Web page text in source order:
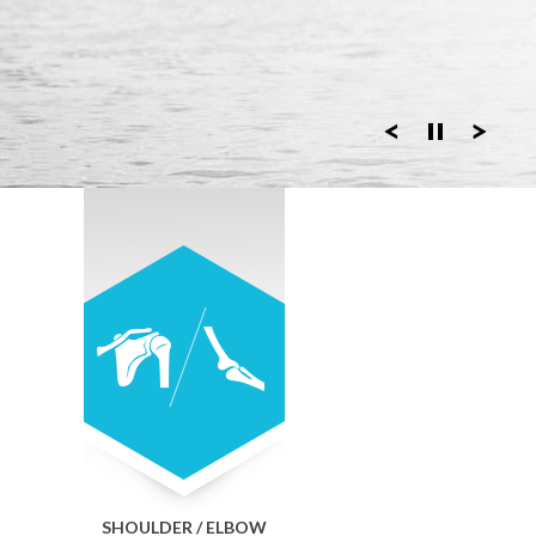
SHOULDER / ELBOW